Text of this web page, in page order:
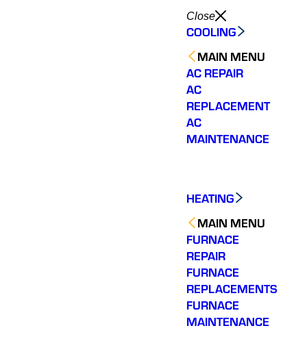
Close
COOLING
MAIN MENU
AC REPAIR
AC
REPLACEMENT
AC
MAINTENANCE
HEATING
MAIN MENU
FURNACE
REPAIR
FURNACE
REPLACEMENTS
FURNACE
MAINTENANCE